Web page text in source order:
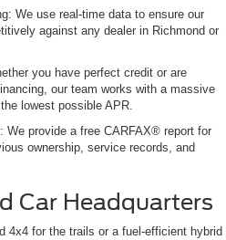
We use real-time data to ensure our
against any dealer in Richmond or
you have perfect credit or are
our team works with a massive
lowest possible APR.
We provide a free CARFAX® report for
ownership, service records, and
Car Headquarters
4x4 for the trails or a fuel-efficient hybrid